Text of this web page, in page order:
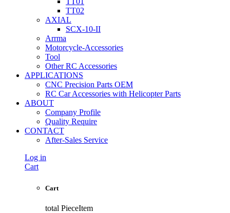
TT02
AXIAL
SCX-10-II
Arrma
Motorcycle-Accessories
Tool
Other RC Accessories
APPLICATIONS
CNC Precision Parts OEM
RC Car Accessories with Helicopter Parts
ABOUT
Company Profile
Quality Require
CONTACT
After-Sales Service
Log in
Cart
Cart
total PieceItem